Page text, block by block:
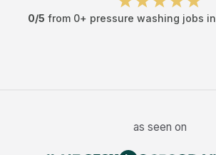
0/5 from 0+ pressure washing jobs in
as seen on